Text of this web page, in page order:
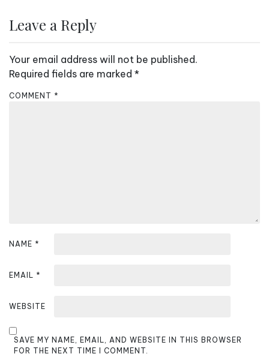
a
i
g
a
Leave a Reply
Your email address will not be published.
Required fields are marked *
COMMENT *
NAME *
EMAIL *
WEBSITE
SAVE MY NAME, EMAIL, AND WEBSITE IN THIS BROWSER
FOR THE NEXT TIME I COMMENT.